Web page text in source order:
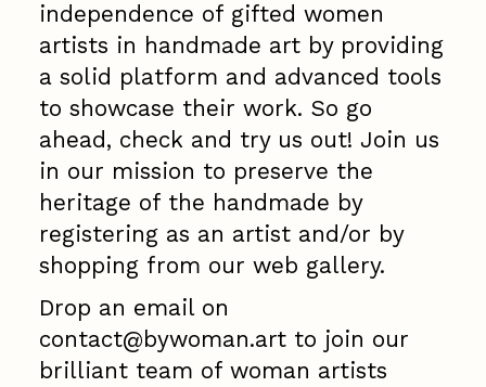
independence of gifted women
artists in handmade art by providing
a solid platform and advanced tools
to showcase their work. So go
ahead, check and try us out! Join us
in our mission to preserve the
heritage of the handmade by
registering as an artist and/or by
shopping from our web gallery.
Drop an email on
contact@bywoman.art to join our
brilliant team of woman artists